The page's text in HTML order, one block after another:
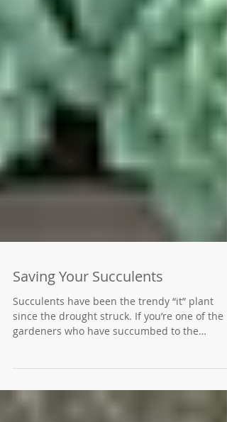
Saving Your Succulents
Succulents have been the trendy “it” plant
gardeners who have succumbed to the